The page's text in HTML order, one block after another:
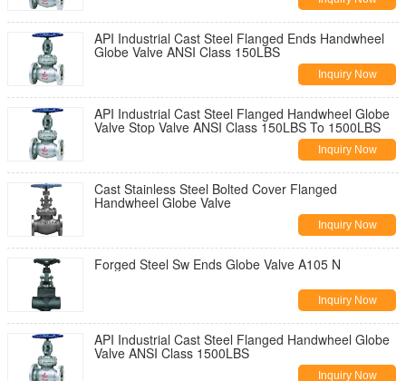
API Industrial Cast Steel Flanged Ends Handwheel
Globe Valve ANSI Class 150LBS
Inquiry Now
API Industrial Cast Steel Flanged Handwheel Globe
Valve Stop Valve ANSI Class 150LBS To 1500LBS
Inquiry Now
Cast Stainless Steel Bolted Cover Flanged
Handwheel Globe Valve
Inquiry Now
Forged Steel Sw Ends Globe Valve A105 N
Inquiry Now
API Industrial Cast Steel Flanged Handwheel Globe
Valve ANSI Class 1500LBS
Inquiry Now